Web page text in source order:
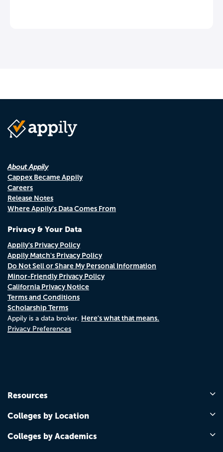
About Appily
Cappex Became Appily
Careers
Release Notes
Where Appily's Data Comes From
Privacy & Your Data
Appily's Privacy Policy
Appily Match's Privacy Policy
Do Not Sell or Share My Personal Information
Minor-Friendly Privacy Policy
California Privacy Notice
Terms and Conditions
Scholarship Terms
Appily is a data broker. Here's what that means.
Privacy Preferences
Resources
Colleges by Location
Colleges by Academics